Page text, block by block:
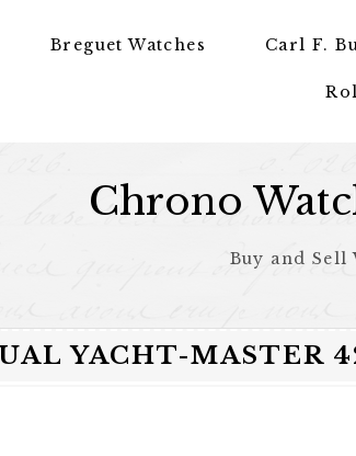
Breguet Watches Carl F.
Chrono
Buy and Sell
YACHT-MASTER